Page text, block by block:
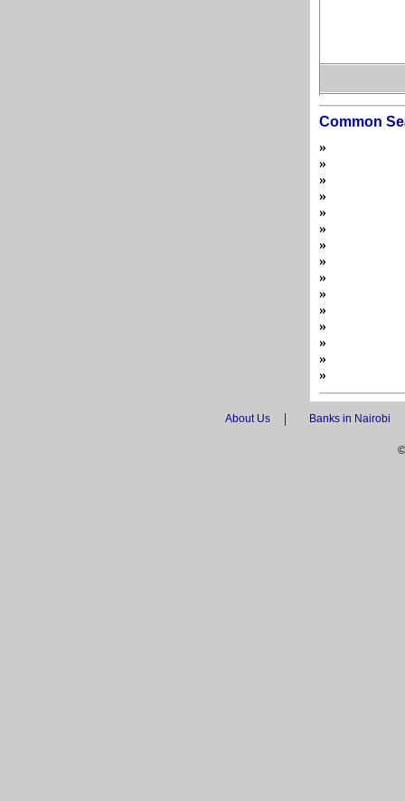
Common
»
»
»
»
»
»
»
»
»
»
»
»
»
»
»
About Us | Banks in Nairobi